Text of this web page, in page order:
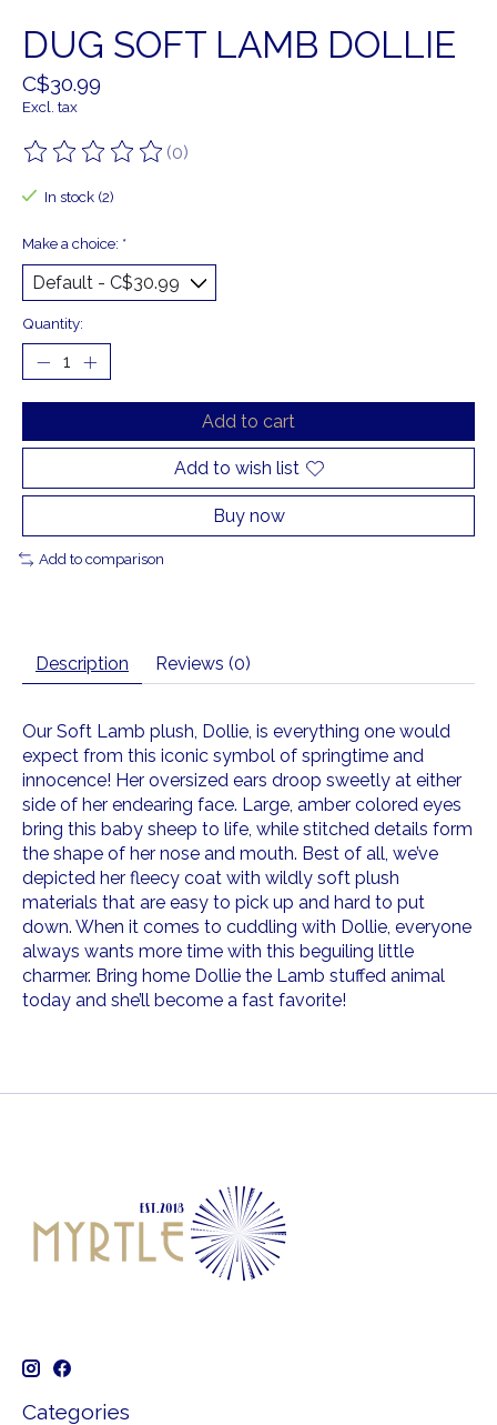
DUG SOFT LAMB DOLLIE
C$30.99
Excl. tax
The rating of this product is
(0)
In stock (2)
Make a choice: *
Quantity:
Add to cart
Add to wish list
Buy now
Add to comparison
Description Reviews (0)
Our Soft Lamb plush, Dollie, is everything one would
expect from this iconic symbol of springtime and
innocence! Her oversized ears droop sweetly at either
side of her endearing face. Large, amber colored eyes
bring this baby sheep to life, while stitched details form
the shape of her nose and mouth. Best of all, we’ve
depicted her fleecy coat with wildly soft plush
materials that are easy to pick up and hard to put
down. When it comes to cuddling with Dollie, everyone
always wants more time with this beguiling little
charmer. Bring home Dollie the Lamb stuffed animal
today and she’ll become a fast favorite!
Categories